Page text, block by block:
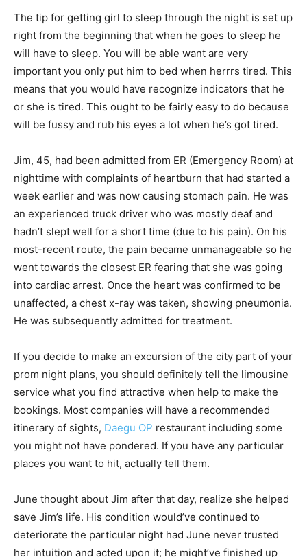
The tip for getting girl to sleep through the night is set up
right from the beginning that when he goes to sleep he
will have to sleep. You will be able want are very
important you only put him to bed when herrrs tired. This
means that you would have recognize indicators that he
or she is tired. This ought to be fairly easy to do because
will be fussy and rub his eyes a lot when he’s got tired.
Jim, 45, had been admitted from ER (Emergency Room) at
nighttime with complaints of heartburn that had started a
week earlier and was now causing stomach pain. He was
an experienced truck driver who was mostly deaf and
hadn’t slept well for a short time (due to his pain). On his
most-recent route, the pain became unmanageable so he
went towards the closest ER fearing that she was going
into cardiac arrest. Once the heart was confirmed to be
unaffected, a chest x-ray was taken, showing pneumonia.
He was subsequently admitted for treatment.
If you decide to make an excursion of the city part of your
prom night plans, you should definitely tell the limousine
service what you find attractive when help to make the
bookings. Most companies will have a recommended
itinerary of sights, Daegu OP restaurant including some
you might not have pondered. If you have any particular
places you want to hit, actually tell them.
June thought about Jim after that day, realize she helped
save Jim’s life. His condition would’ve continued to
deteriorate the particular night had June never trusted
her intuition and acted upon it; he might’ve finished up